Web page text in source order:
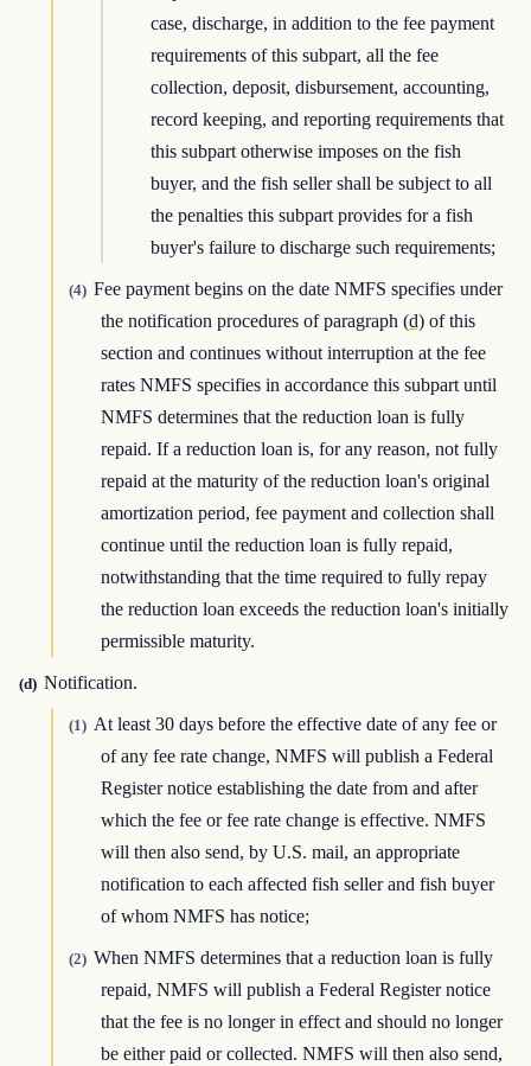
case, discharge, in addition to the fee payment
requirements of this subpart, all the fee
collection, deposit, disbursement, accounting,
record keeping, and reporting requirements that
this subpart otherwise imposes on the fish
buyer, and the fish seller shall be subject to all
the penalties this subpart provides for a fish
buyer's failure to discharge such requirements;
(4) Fee payment begins on the date NMFS specifies under
the notification procedures of paragraph(d) of this
section and continues without interruption at the fee
rates NMFS specifies in accordance this subpart until
NMFS determines that the reduction loan is fully
repaid. If a reduction loan is, for any reason, not fully
repaid at the maturity of the reduction loan's original
amortization period, fee payment and collection shall
continue until the reduction loan is fully repaid,
notwithstanding that the time required to fully repay
the reduction loan exceeds the reduction loan's initially
permissible maturity.
(d) Notification.
(1) At least 30 days before the effective date of any fee or
of any fee rate change, NMFS will publish a Federal
Register notice establishing the date from and after
which the fee or fee rate change is effective. NMFS
will then also send, by U.S. mail, an appropriate
notification to each affected fish seller and fish buyer
of whom NMFS has notice;
(2) When NMFS determines that a reduction loan is fully
repaid, NMFS will publish a Federal Register notice
that the fee is no longer in effect and should no longer
be either paid or collected. NMFS will then also send,